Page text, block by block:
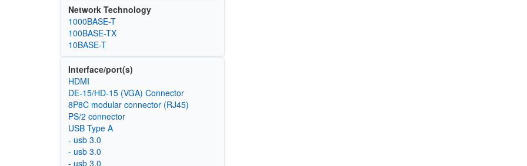
Network Technology
1000BASE-T
100BASE-TX
10BASE-T
Interface/port(s)
HDMI
DE-15/HD-15 (VGA) Connector
8P8C modular connector (RJ45)
PS/2 connector
USB Type A
- usb 3.0
- usb 3.0
- usb 3.0